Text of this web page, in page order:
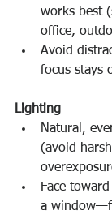
works best
office,
Avoid
focus stays
Lighting
Natural,
(avoid
Face
a